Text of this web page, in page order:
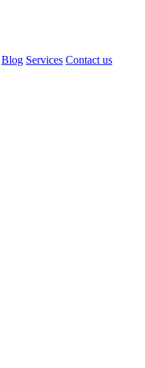
Blog Services Contact us